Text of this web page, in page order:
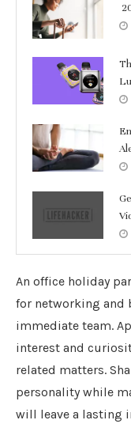
An office holiday
for networking
immediate team.
interest and
related matters.
personality while
will leave a lasting